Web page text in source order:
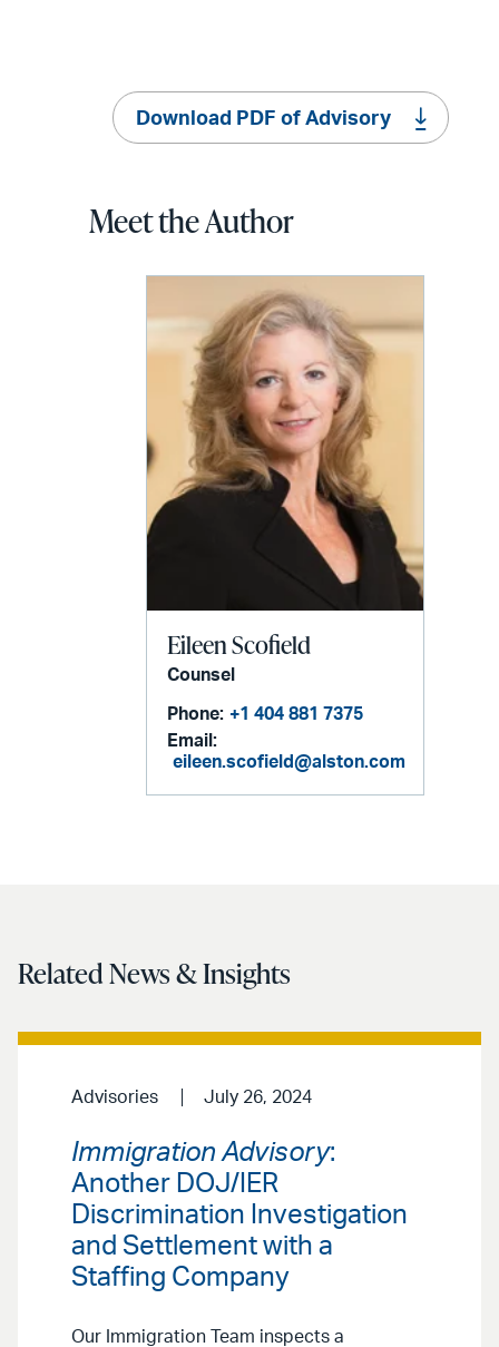
Download PDF of Advisory
Meet the Author
Eileen Scofield
Counsel
Phone: +1 404 881 7375
Email:
eileen.scofield@alston.com
Related News & Insights
Advisories July 26, 2024
Immigration Advisory:
Another DOJ/IER
Discrimination Investigation
and Settlement with a
Staffing Company
Our Immigration Team inspects a